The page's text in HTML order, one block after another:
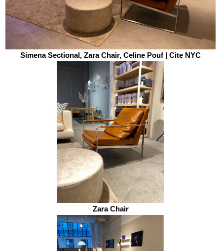
Simena Sectional, Zara Chair, Celine Pouf | Cite NYC
Zara Chair